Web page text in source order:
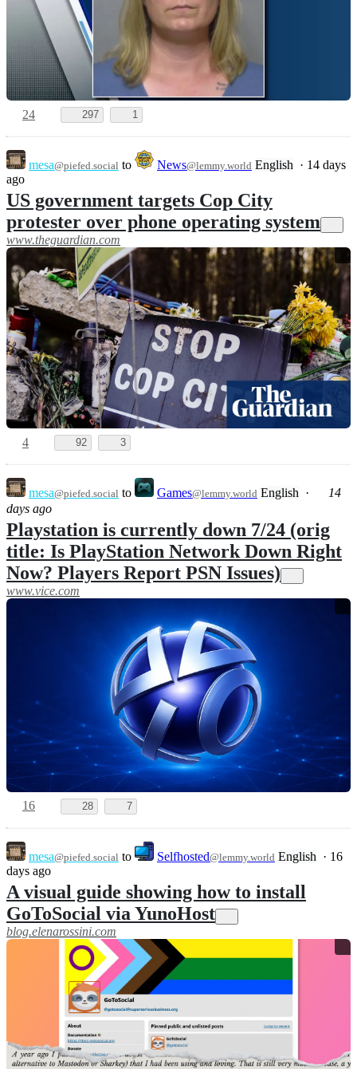
24 297 1
mesa@piefed.social to News@lemmy.world English · 14 days
ago
US government targets Cop City
protester over phone operating system
www.theguardian.com
4 92 3
mesa@piefed.social to Games@lemmy.world English ·
14
days ago
Playstation is currently down 7/24 (orig
title: Is PlayStation Network Down Right
Now? Players Report PSN Issues)
www.vice.com
16 28 7
mesa@piefed.social to Selfhosted@lemmy.world English · 16
days ago
A visual guide showing how to install
GoToSocial via YunoHost
blog.elenarossini.com